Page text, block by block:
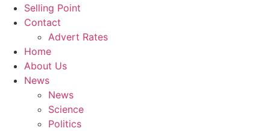
Selling Point
Contact
Advert Rates
Home
About Us
News
News
Science
Politics